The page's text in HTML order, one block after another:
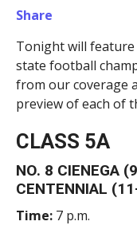
Share
Tonight will
state football
from our coverage
preview of each of
CLASS 5A
NO. 8 CIENEGA
CENTENNIAL
Time:7 p.m.